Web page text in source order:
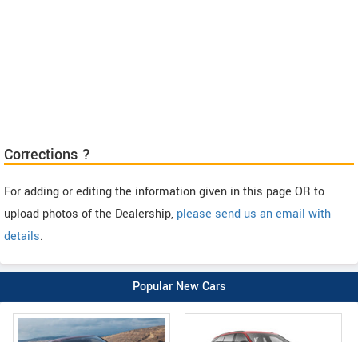
Corrections ?
For adding or editing the information given in this page OR to
upload photos of the Dealership, please send us an email with
details.
Popular New Cars